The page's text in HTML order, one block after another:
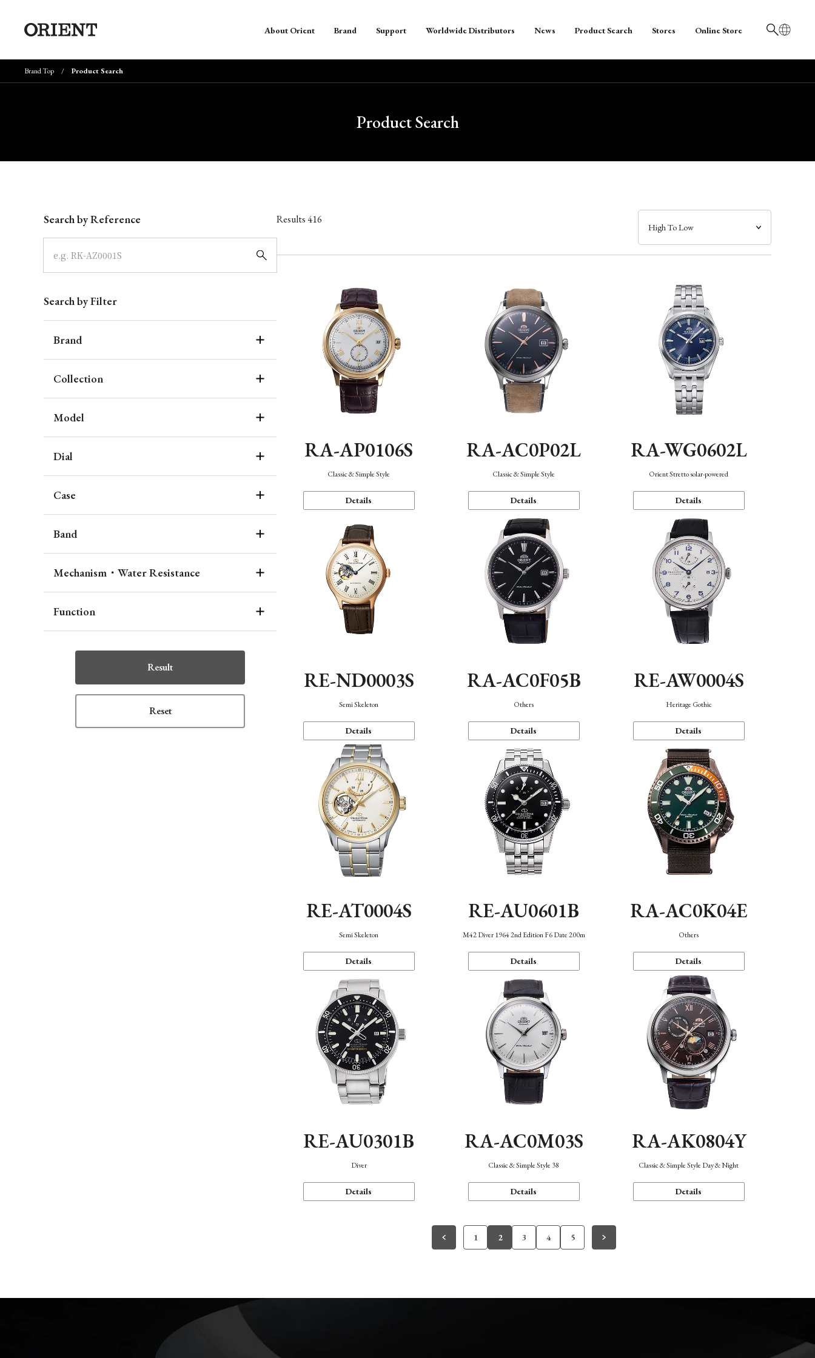
日本語
About Orient Brand Support Worldwide Distributors News Product Search Stores Online Store
Brand Top Product Search
Product Search
Search by Reference
Search by Filter
Brand
Collection
Model
Dial
Case
Band
Mechanism・Water Resistance
Function
Result
Reset
Results416
RA-AP0106S
Classic & Simple Style
Details
RA-AC0P02L
Classic & Simple Style
Details
RA-WG0602L
Orient Stretto solar-powered
Details
RE-ND0003S
Semi Skeleton
Details
RA-AC0F05B
Others
Details
RE-AW0004S
Heritage Gothic
Details
RE-AT0004S
Semi Skeleton
Details
RE-AU0601B
M42 Diver 1964 2nd Edition F6 Date 200m
Details
RA-AC0K04E
Others
Details
RE-AU0301B
Diver
Details
RA-AC0M03S
Classic & Simple Style 38
Details
RA-AK0804Y
Classic & Simple Style Day & Night
Details
1 2 3 4 5